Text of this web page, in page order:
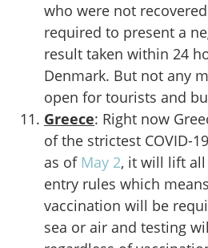
who were not
required to present a
result taken within 24
Denmark. But not any
open for tourists and
Greece: Right now
of the strictest COVID-
as of May 2, it will lift all
entry rules which
vaccination will be
sea or air and testing